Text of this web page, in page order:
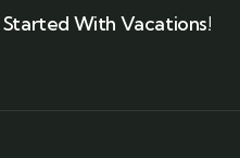
With Vacations!